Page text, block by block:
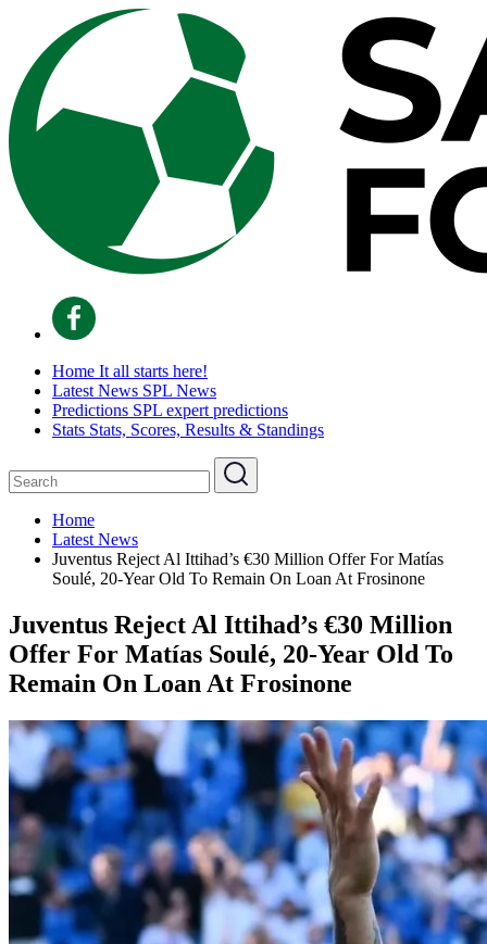
Home It all starts here!
Latest News SPL News
Predictions SPL expert predictions
Stats Stats, Scores, Results & Standings
Home
Latest News
Juventus Reject Al Ittihad’s €30 Million Offer For Matías
Soulé, 20-Year Old To Remain On Loan At Frosinone
Juventus Reject Al Ittihad’s €30 Million
Offer For Matías Soulé, 20-Year Old To
Remain On Loan At Frosinone